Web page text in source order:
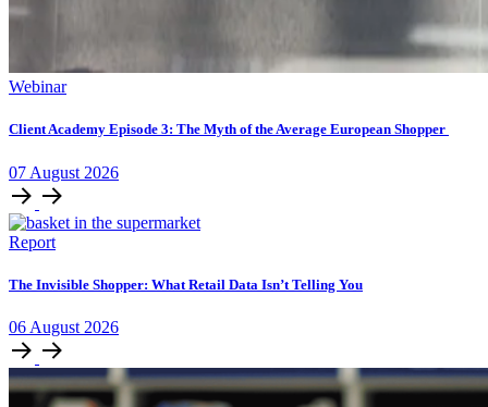
Webinar
Client Academy Episode 3: The Myth of the Average European Shopper
07 August 2026
Report
The Invisible Shopper: What Retail Data Isn’t Telling You
06 August 2026